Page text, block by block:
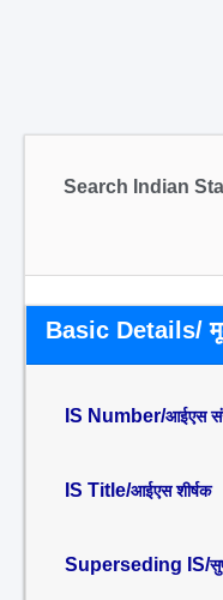
Search Indian
Basic Details/ मूल
IS Number/आईएस
IS Title/आईएस शीर्षक
Superseding IS/